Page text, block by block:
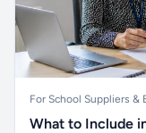
For School Suppliers &
What to Include